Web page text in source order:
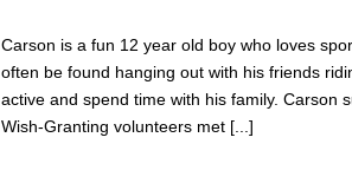
Carson is a fun 12 year old boy who loves
often be found hanging out with his friends
active and spend time with his family. Carson
Wish-Granting volunteers met [...]